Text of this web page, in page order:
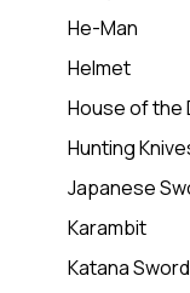
He-Man
Helmet
House of the
Hunting
Japanese
Karambit
Katana